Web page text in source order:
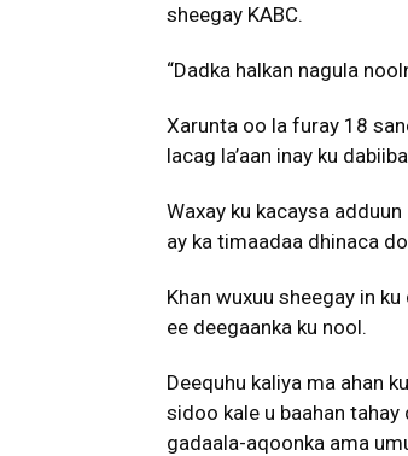
sheegay KABC.
“Dadka halkan nagula
Xarunta oo la furay 18
lacag la’aan inay ku
Waxay ku kacaysa
ay ka timaadaa dhinaca
Khan wuxuu sheegay in
ee deegaanka ku nool.
Deequhu kaliya ma ahan
sidoo kale u baahan
gadaala-aqoonka ama